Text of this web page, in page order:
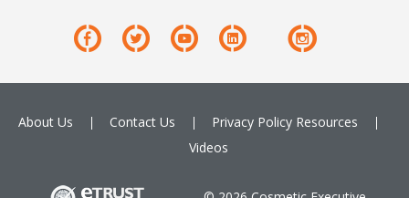
About Us Contact Us Privacy Policy Resources
Videos